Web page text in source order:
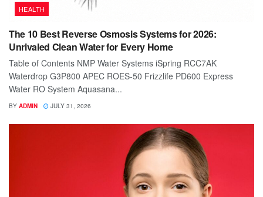
HEALTH
The 10 Best Reverse Osmosis Systems for 2026:
Unrivaled Clean Water for Every Home
Table of Contents NMP Water Systems iSpring RCC7AK
Waterdrop G3P800 APEC ROES-50 Frizzlife PD600 Express
Water RO System Aquasana...
BY ADMIN JULY 31, 2026